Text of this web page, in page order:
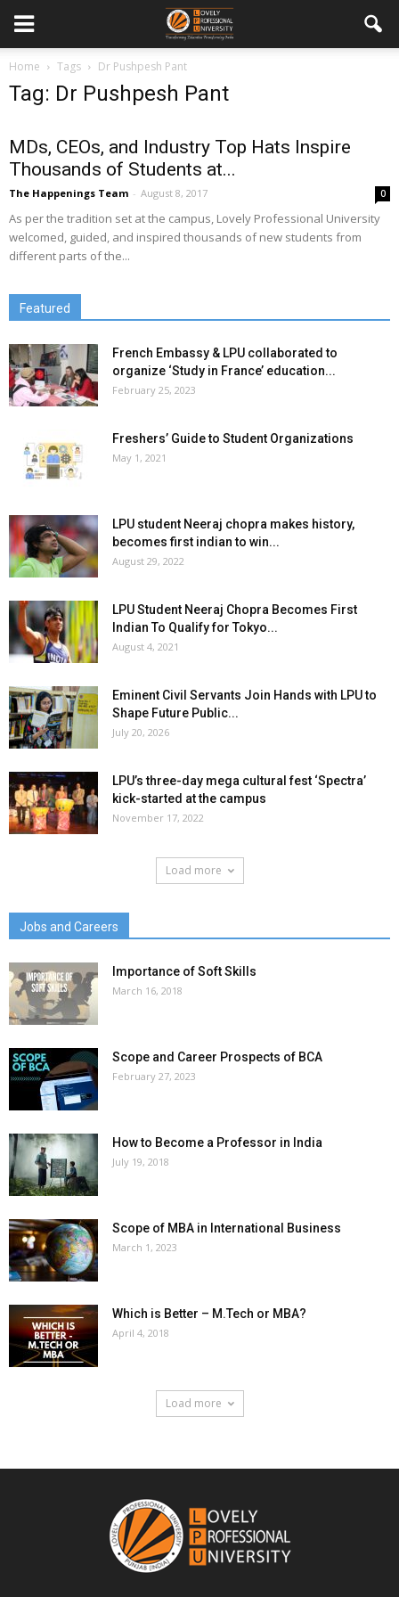
Home Tags Dr Pushpesh Pant
Tag: Dr Pushpesh Pant
MDs, CEOs, and Industry Top Hats Inspire
Thousands of Students at...
The Happenings Team - August 8, 2017 0
As per the tradition set at the campus, Lovely Professional University
welcomed, guided, and inspired thousands of new students from
different parts of the...
Featured
French Embassy & LPU collaborated to
organize ‘Study in France’ education...
February 25, 2023
Freshers’ Guide to Student Organizations
May 1, 2021
LPU student Neeraj chopra makes history,
becomes first indian to win...
August 29, 2022
LPU Student Neeraj Chopra Becomes First
Indian To Qualify for Tokyo...
August 4, 2021
Eminent Civil Servants Join Hands with LPU to
Shape Future Public...
July 20, 2026
LPU’s three-day mega cultural fest ‘Spectra’
kick-started at the campus
November 17, 2022
Load more
Jobs and Careers
Importance of Soft Skills
March 16, 2018
Scope and Career Prospects of BCA
February 27, 2023
How to Become a Professor in India
July 19, 2018
Scope of MBA in International Business
March 1, 2023
Which is Better – M.Tech or MBA?
April 4, 2018
Load more